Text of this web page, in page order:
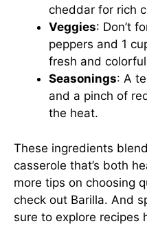
cheddar for rich
Veggies: Don’t
peppers and 1
fresh and
Seasonings: A
and a pinch of
the heat.
These ingredients
casserole that’s both
more tips on choosing
check out Barilla. And
sure to explore recipes